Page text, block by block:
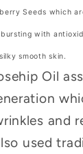
Seeds which
with
smooth skin.
Oil
and
used